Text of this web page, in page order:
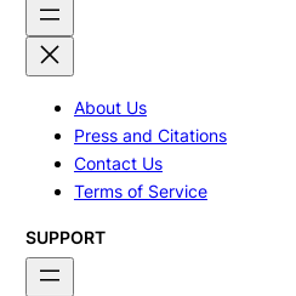
About Us
Press and Citations
Contact Us
Terms of Service
SUPPORT